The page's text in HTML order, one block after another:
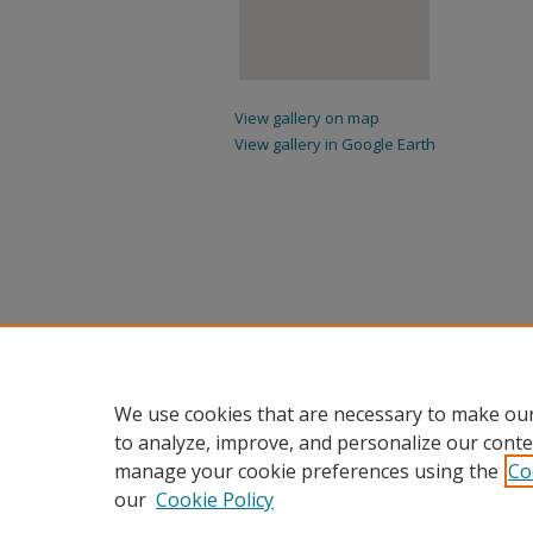
View gallery on map
View gallery in Google Earth
We use cookies that are necessary to make
to analyze, improve, and personalize our
manage your cookie preferences using the
our Cookie Policy